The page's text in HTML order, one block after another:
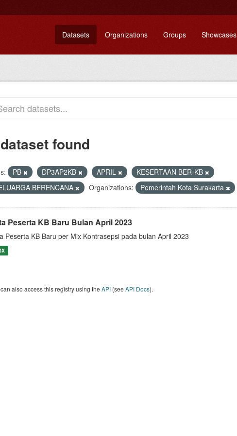
Datasets Organizations Groups Showcases
found
PB DP3AP2KB APRIL
KESERTAAN BER-KB
BERENCANA
Organizations: Pemerintah Kota Surakarta
Peserta KB Baru Bulan April 2023
Peserta KB Baru per Mix Kontrasepsi pada bulan April 2023
also access this registry using the API (see API Docs).